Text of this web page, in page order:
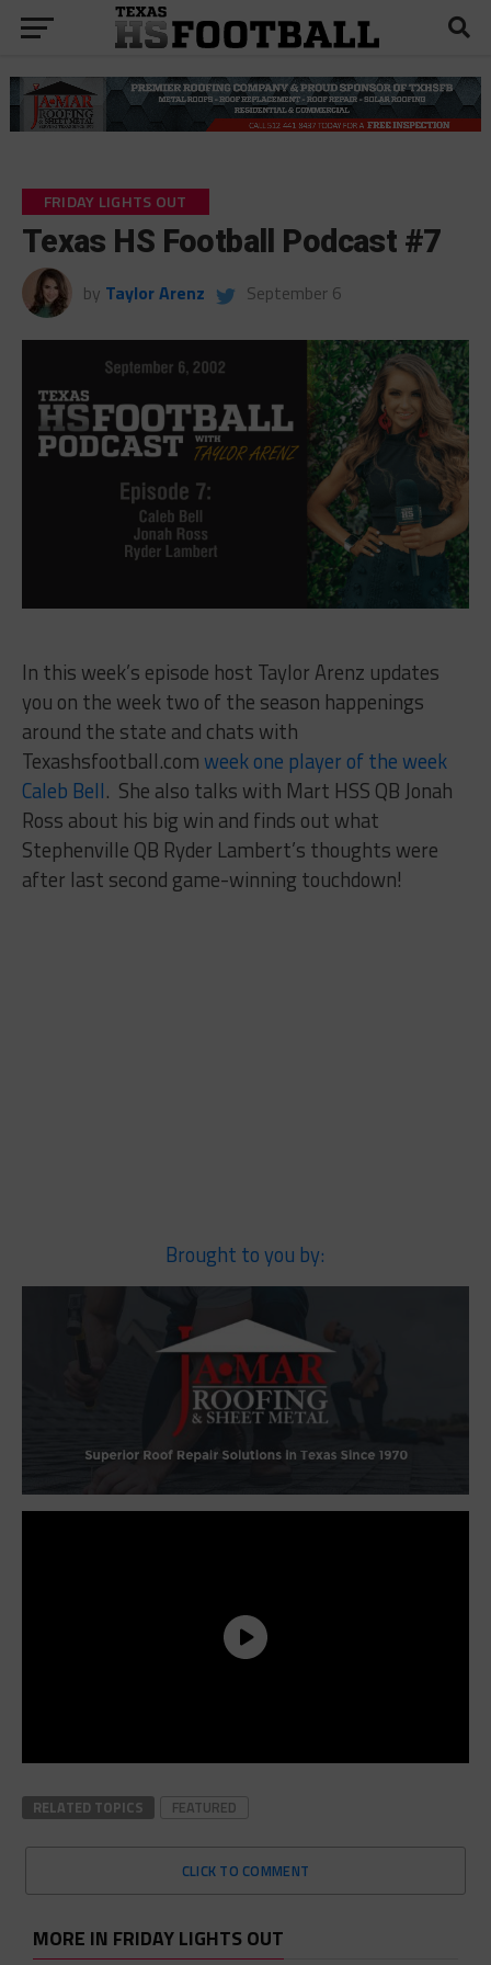
FRIDAY LIGHTS OUT
Texas HS Football Podcast #7
by Taylor Arenz September 6
In this week’s episode host Taylor Arenz updates
you on the week two of the season happenings
around the state and chats with
Texashsfootball.comweek one player of the week
Caleb Bell. She also talks with Mart HSS QB Jonah
Ross about his big win and finds out what
Stephenville QB Ryder Lambert’s thoughts were
after last second game-winning touchdown!
Brought to you by:
RELATED TOPICS FEATURED
CLICK TO COMMENT
MORE IN FRIDAY LIGHTS OUT